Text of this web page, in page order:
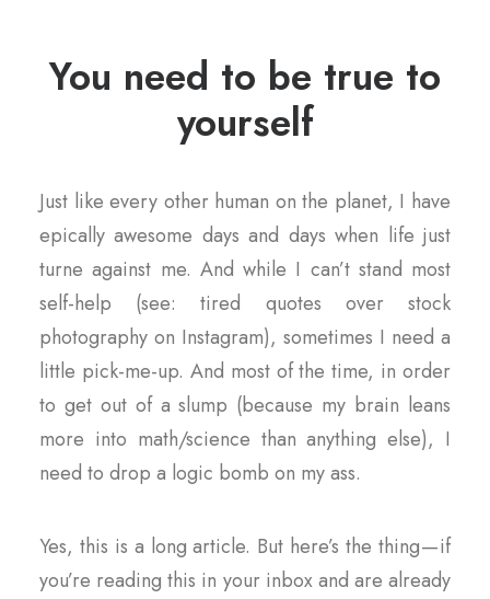
You need to be true to
yourself
Just like every other human on the planet, I have
epically awesome days and days when life just
turne against me. And while I can’t stand most
self-help (see: tired quotes over stock
photography on Instagram), sometimes I need a
little pick-me-up. And most of the time, in order
to get out of a slump (because my brain leans
more into math/science than anything else), I
need to drop a logic bomb on my ass.
Yes, this is a long article. But here’s the thing — if
you’re reading this in your inbox and are already